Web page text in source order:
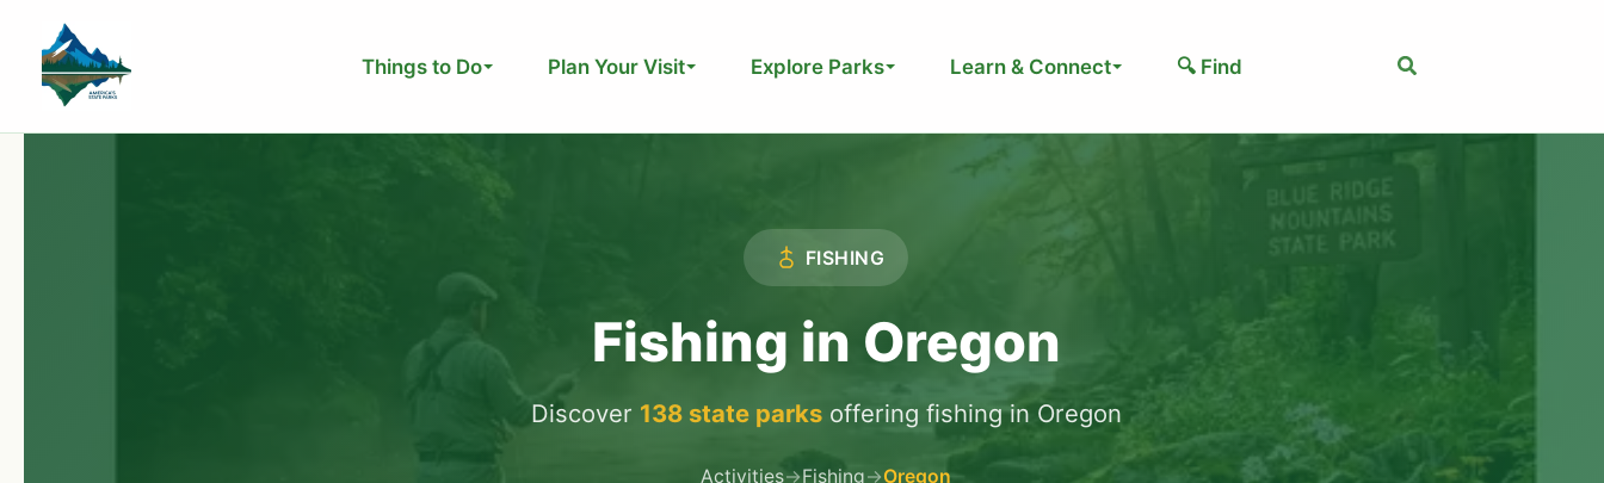
content
Things to Do Plan Your Visit Explore Parks Learn & Connect 🔍 Find Search
FISHING
Fishing in Oregon
Discover 138 state parksoffering fishing in Oregon
Activities→Fishing→Oregon